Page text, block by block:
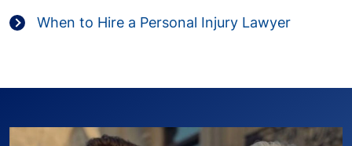
When to Hire a Personal Injury Lawyer